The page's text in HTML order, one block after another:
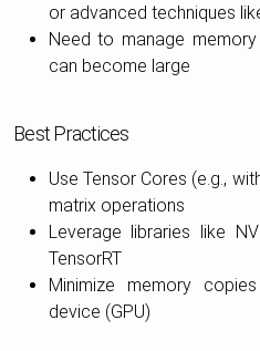
or advanced techniques
Need to manage
can become large
Best Practices
Use Tensor Cores (e.g.,
matrix operations
Leverage libraries like
TensorRT
Minimize memory
device (GPU)